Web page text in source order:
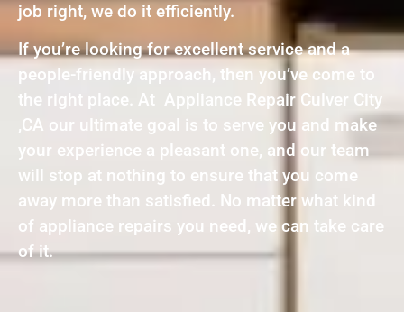
job right, we do it efficiently.
If you’re looking for excellent service and a
people-friendly approach, then you’ve come to
the right place. At Appliance Repair Culver City
,CA our ultimate goal is to serve you and make
your experience a pleasant one, and our team
will stop at nothing to ensure that you come
away more than satisfied. No matter what kind
of appliance repairs you need, we can take care
of it.